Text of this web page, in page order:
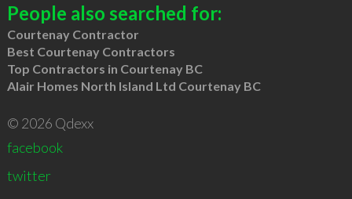
People also searched for:
Courtenay Contractor
Best Courtenay Contractors
Top Contractors in Courtenay BC
Alair Homes North Island Ltd Courtenay BC
© 2026 Qdexx
facebook
twitter